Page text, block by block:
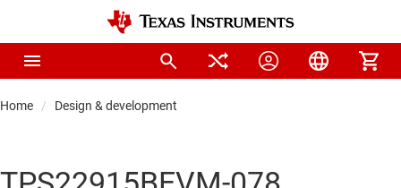
Home Design & development